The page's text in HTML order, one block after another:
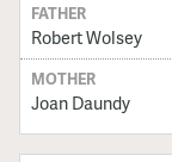
FATHER
Robert Wolsey
MOTHER
Joan Daundy